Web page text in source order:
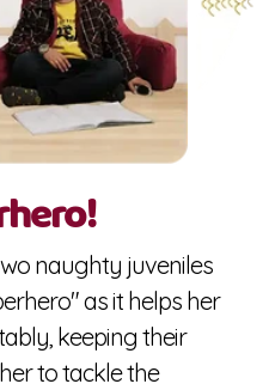
naughty juveniles
as it helps her
keeping their
to tackle the